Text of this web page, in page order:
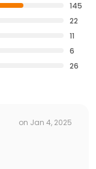
145
22
11
6
26
on Jan 4, 2025